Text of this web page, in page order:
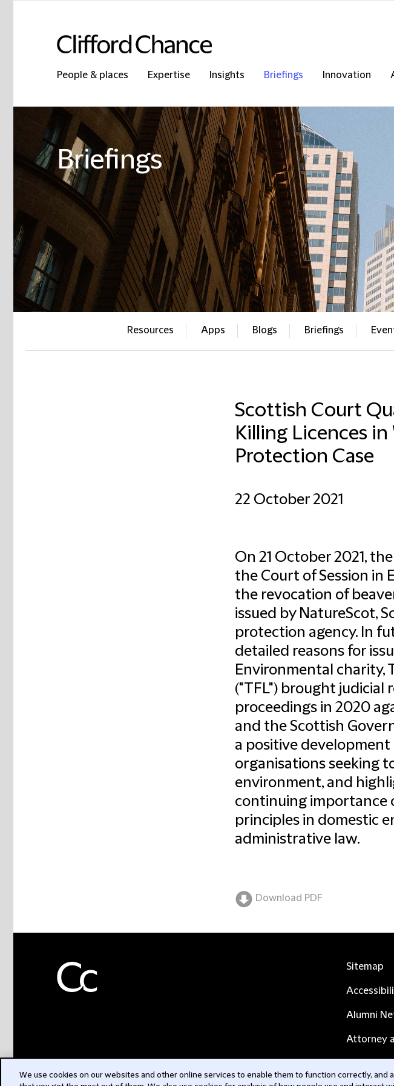
People & places Expertise Insights Briefings Innovation
Briefings
Resources Apps Blogs Briefings
Scottish Court
Killing Licences
Protection Case
22 October 2021
On 21 October 2021,
the Court of Session in
the revocation of
issued by NatureScot,
protection agency. In
detailed reasons for
Environmental charity,
("TFL") brought judicial
proceedings in 2020
and the Scottish
a positive
organisations seeking
environment, and
continuing importance
principles in domestic
administrative law.
Download PDF
Sitemap
Alumni
Attorney
We use cookies on our websites and other online services to enable them to function correctly, and